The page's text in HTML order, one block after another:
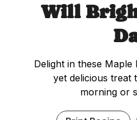
Will
Delight in these
yet delicious treat
morning or